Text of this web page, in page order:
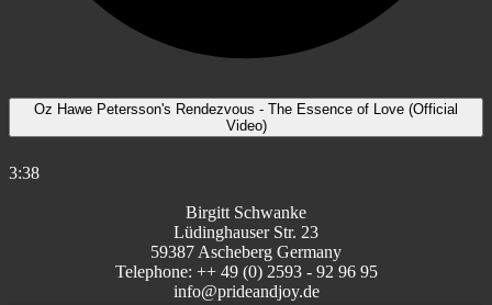
Oz Hawe Petersson's Rendezvous - The Essence of Love (Official
Video)
3:38
Birgitt Schwanke
Lüdinghauser Str. 23
59387 Ascheberg Germany
Telephone: ++ 49 (0) 2593 - 92 96 95
info@prideandjoy.de